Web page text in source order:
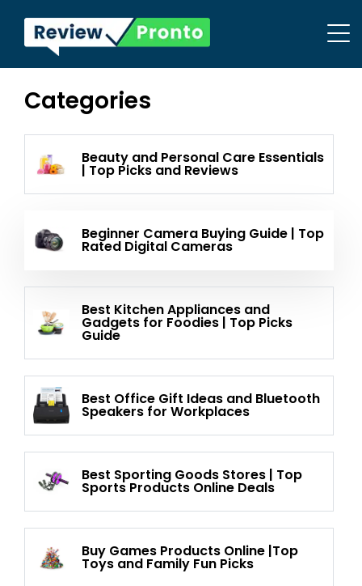
Categories
Beauty and Personal Care Essentials
| Top Picks and Reviews
Beginner Camera Buying Guide | Top
Rated Digital Cameras
Best Kitchen Appliances and
Gadgets for Foodies | Top Picks
Guide
Best Office Gift Ideas and Bluetooth
Speakers for Workplaces
Best Sporting Goods Stores | Top
Sports Products Online Deals
Buy Games Products Online |Top
Toys and Family Fun Picks